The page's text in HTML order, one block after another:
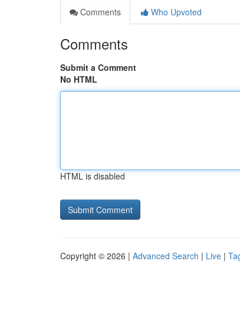
Comments
Who Upvoted
Comments
Submit a Comment
No HTML
HTML is disabled
Copyright © 2026 | Advanced Search | Live |